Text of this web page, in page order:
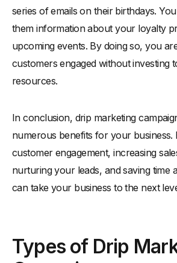
series of emails on their birthdays.
them information about your loyalty
upcoming events. By doing so, you
customers engaged without investing
resources.
In conclusion, drip marketing
numerous benefits for your business.
customer engagement, increasing
nurturing your leads, and saving time
can take your business to the next
Types of Drip